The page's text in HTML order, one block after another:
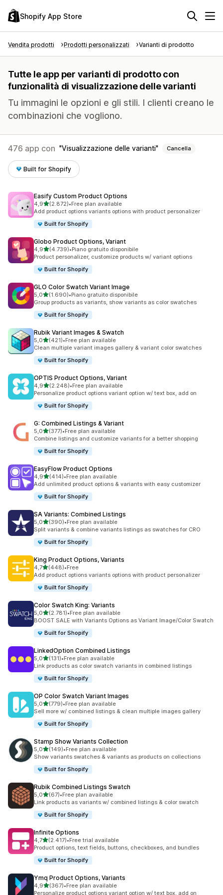
Shopify App Store
Vendita prodotti Prodotti personalizzati Varianti di prodotto
Tutte le app per varianti di prodotto con
funzionalità di visualizzazione delle varianti
Tu immagini le opzioni e gli stili. I clienti creano le
combinazioni che vogliono.
476 app con Visualizzazione delle varianti Cancella
Built for Shopify
Easify Custom Product Options
4,9stelle su 5
(2.872)
2872 recensioni totali
•Free plan available
Add product options variants options with product personalizer
Built for Shopify
Globo Product Options, Variant
4,9stelle su 5
(4.739)
4739 recensioni totali
•Piano gratuito disponibile
Product personalizer, customize products w/ variant options
Built for Shopify
GLO Color Swatch Variant Image
5,0stelle su 5
(1.690)
1690 recensioni totali
•Piano gratuito disponibile
Group products as variants, show variants as color swatches
Built for Shopify
Rubik Variant Images & Swatch
5,0stelle su 5
(421)
421 recensioni totali
•Free plan available
Clean multiple variant images gallery & variant color swatches
Built for Shopify
OPTIS Product Options, Variant
4,9stelle su 5
(2.248)
2248 recensioni totali
•Free plan available
Personalize product options variant option w/ text box, add on
Built for Shopify
G: Combined Listings & Variant
5,0stelle su 5
(377)
377 recensioni totali
•Free plan available
Combine listings and customize variants for a better shopping
Built for Shopify
EasyFlow Product Options
4,9stelle su 5
(414)
414 recensioni totali
•Free plan available
Add unlimited product options & variants with easy customizer
Built for Shopify
SA Variants: Combined Listings
5,0stelle su 5
(390)
390 recensioni totali
•Free plan available
Split variants & combine variants listings as swatches for CRO
Built for Shopify
King Product Options, Variants
4,7stelle su 5
(448)
448 recensioni totali
•Free
Add product options variants options with product personalizer
Built for Shopify
Color Swatch King: Variants
5,0stelle su 5
(2.781)
2781 recensioni totali
•Free plan available
BOOST SALE with Variants Options as Variant Image/Color Swatch
Built for Shopify
LinkedOption Combined Listings
5,0stelle su 5
(131)
131 recensioni totali
•Free plan available
Link products as color swatch variants in combined listings
Built for Shopify
OP Color Swatch Variant Images
5,0stelle su 5
(779)
779 recensioni totali
•Free plan available
Sell more w/ combined listings & clean multiple images gallery
Built for Shopify
Stamp Show Variants Collection
5,0stelle su 5
(149)
149 recensioni totali
•Free plan available
Show variants swatches & variants as products on collections
Built for Shopify
Rubik Combined Listings Swatch
5,0stelle su 5
(67)
67 recensioni totali
•Free plan available
Link products as variants w/ combined listings & color swatch
Built for Shopify
Infinite Options
4,7stelle su 5
(2.417)
2417 recensioni totali
•Free trial available
Product options, text fields, buttons, checkboxes, and bundles
Built for Shopify
Ymq Product Options, Variants
4,9stelle su 5
(367)
367 recensioni totali
•Free plan available
Personalize product options variant option w/ text box, add on